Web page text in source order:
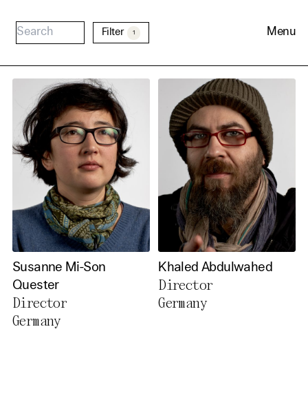
Filter 1 Menu
Susanne Mi-Son
Quester
Director
Germany
Khaled Abdulwahed
Director
Germany
Cookie Consent
Our website uses cookies. In
order to be able to use all its
functions, we recommend that
in addition to strictly
necessary cookies you also
activate further (third party)